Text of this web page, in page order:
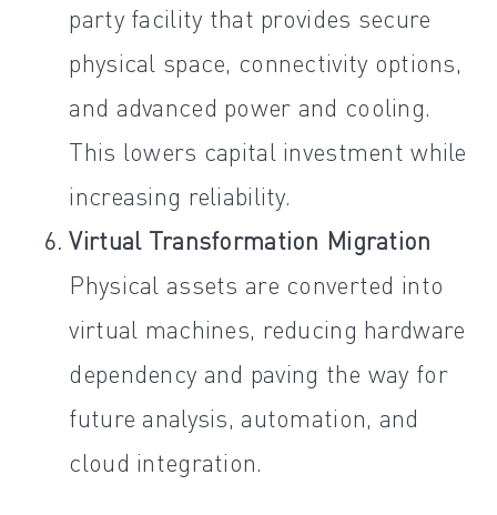
party facility that provides secure
physical space, connectivity options,
and advanced power and cooling.
This lowers capital investment while
increasing reliability.
Virtual Transformation Migration
Physical assets are converted into
virtual machines, reducing hardware
dependency and paving the way for
future analysis, automation, and
cloud integration.